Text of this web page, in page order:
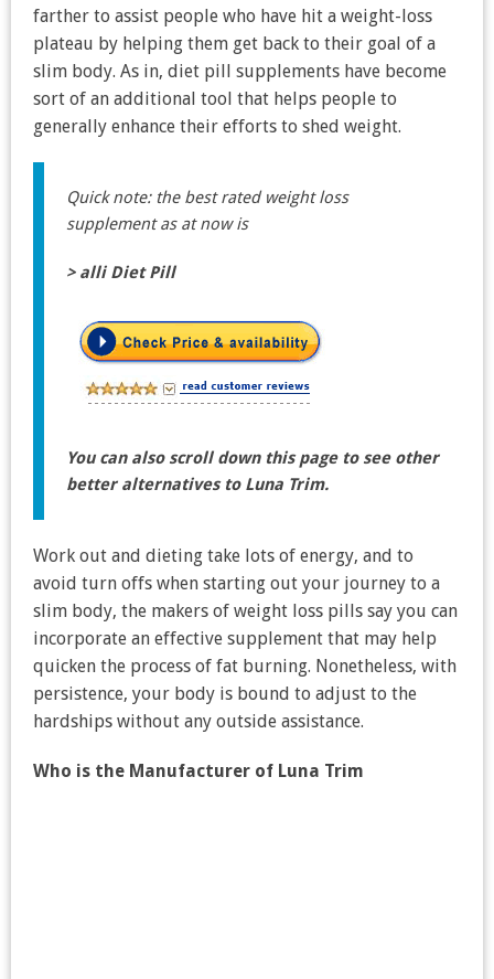
farther to assist people who have hit a weight-loss
plateau by helping them get back to their goal of a
slim body. As in, diet pill supplements have become
sort of an additional tool that helps people to
generally enhance their efforts to shed weight.
Quick note: the best rated weight loss
supplement as at now is
> alli Diet Pill
You can also scroll down this page to see other
better alternatives to Luna Trim.
Work out and dieting take lots of energy, and to
avoid turn offs when starting out your journey to a
slim body, the makers of weight loss pills say you can
incorporate an effective supplement that may help
quicken the process of fat burning. Nonetheless, with
persistence, your body is bound to adjust to the
hardships without any outside assistance.
Who is the Manufacturer of Luna Trim